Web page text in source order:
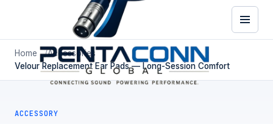
Home
Accessories
Velour Replacement Ear Pads — Long-Session Comfort
ACCESSORY